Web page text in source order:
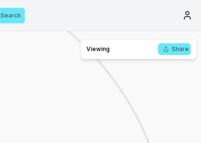
Search
Viewing Share